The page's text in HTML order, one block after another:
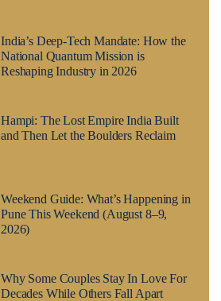
India’s Deep-Tech Mandate: How the
National Quantum Mission is
Reshaping Industry in 2026
Hampi: The Lost Empire India Built
and Then Let the Boulders Reclaim
Weekend Guide: What’s Happening in
Pune This Weekend (August 8–9,
2026)
Why Some Couples Stay In Love For
Decades While Others Fall Apart